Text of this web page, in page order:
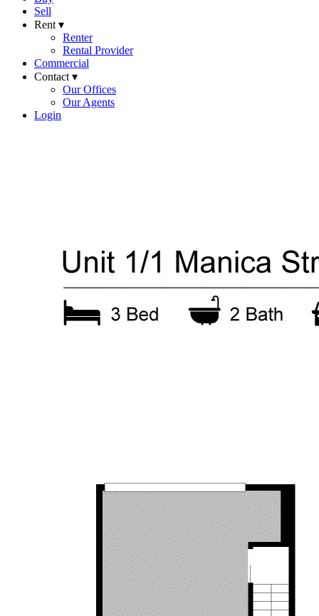
Sell
Rent ▾
Renter
Rental Provider
Commercial
Contact ▾
Our Offices
Our Agents
Login